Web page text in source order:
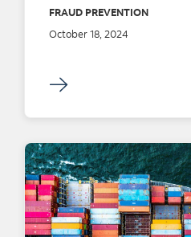
FRAUD PREVENTION
October 18, 2024